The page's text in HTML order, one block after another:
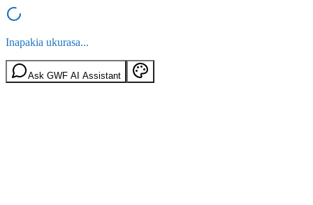
Inapakia ukurasa...
Ask GWF AI Assistant